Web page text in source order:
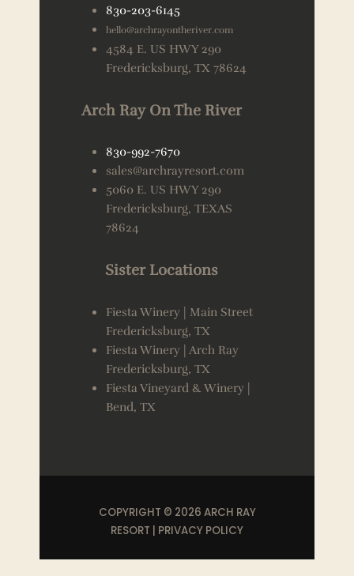
830-203-6145
hello@archrayontheriver.com
4584 E. US HWY 290
Fredericksburg, TX 78624
Arch Ray On The River
830-992-7670
sales@archrayresort.com
5060 E. US HWY 290
Fredericksburg, TEXAS
78624
Sister Locations
Fiesta Winery | Main Street
Fredericksburg, TX
Fiesta Winery | Arch Ray
Fredericksburg, TX
Fiesta Vineyard & Winery |
Bend, TX
COPYRIGHT © 2026 ARCH RAY
RESORT | PRIVACY POLICY